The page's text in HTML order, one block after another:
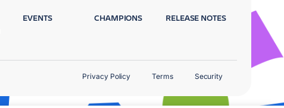
EVENTS CHAMPIONS RELEASE NOTES
Privacy Policy Terms Security